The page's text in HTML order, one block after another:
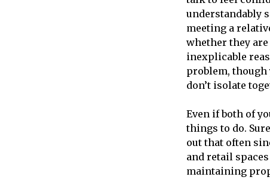
understandably
meeting a
whether they
inexplicable
problem,
don’t isolate
Even if both of
things to do.
out that often
and retail
maintaining